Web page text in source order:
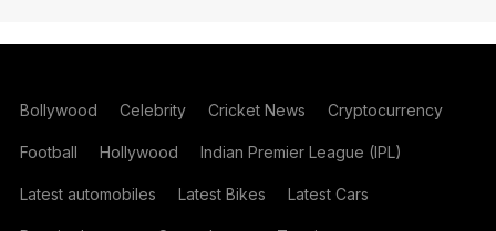
Bollywood Celebrity Cricket News Cryptocurrency
Football Hollywood Indian Premier League (IPL)
Latest automobiles Latest Bikes Latest Cars